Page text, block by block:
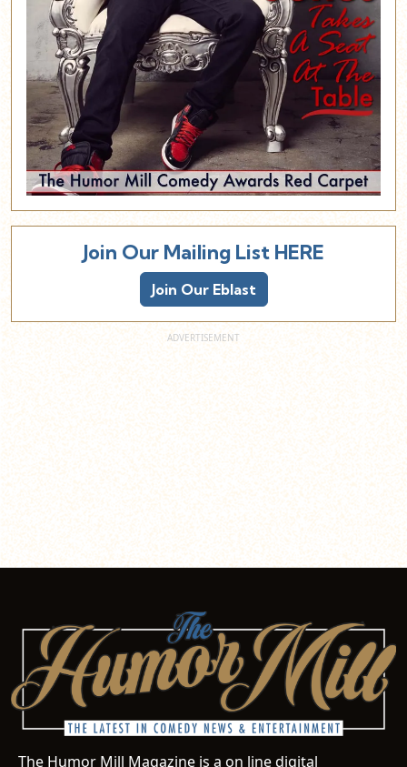
Join Our Mailing List HERE
Join Our Eblast
The Humor Mill Magazine is a on line digital